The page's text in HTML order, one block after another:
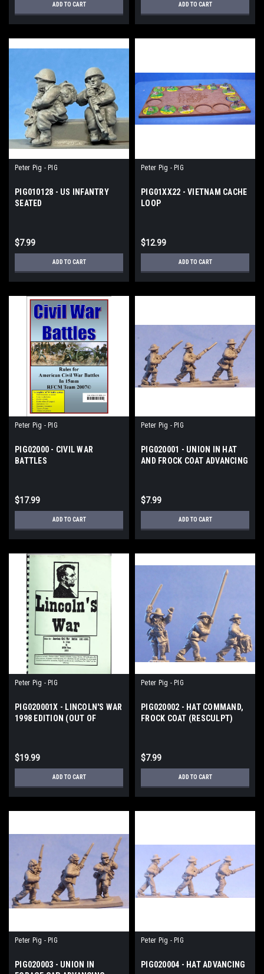
ADD TO CART ADD TO CART
Peter Pig - PIG
PIG010128 - US INFANTRY
SEATED
$7.99
ADD TO CART
Peter Pig - PIG
PIG01XX22 - VIETNAM CACHE
LOOP
$12.99
ADD TO CART
Peter Pig - PIG
PIG02000 - CIVIL WAR
BATTLES
$17.99
ADD TO CART
Peter Pig - PIG
PIG020001 - UNION IN HAT
AND FROCK COAT ADVANCING
$7.99
ADD TO CART
Peter Pig - PIG
PIG020001X - LINCOLN'S WAR
1998 EDITION (OUT OF
$19.99
ADD TO CART
Peter Pig - PIG
PIG020002 - HAT COMMAND,
FROCK COAT (RESCULPT)
$7.99
ADD TO CART
Peter Pig - PIG
PIG020003 - UNION IN
Peter Pig - PIG
PIG020004 - HAT ADVANCING